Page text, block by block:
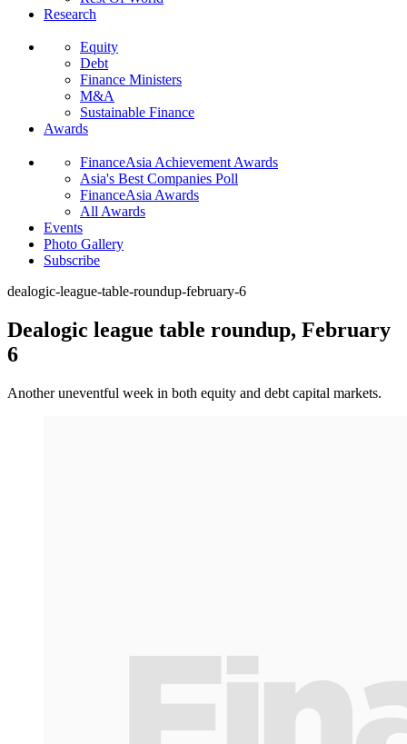
Research
Equity
Debt
Finance Ministers
M&A
Sustainable Finance
Awards
FinanceAsia Achievement Awards
Asia's Best Companies Poll
FinanceAsia Awards
All Awards
Events
Photo Gallery
Subscribe
dealogic-league-table-roundup-february-6
Dealogic league table roundup, February
6
Another uneventful week in both equity and debt capital markets.